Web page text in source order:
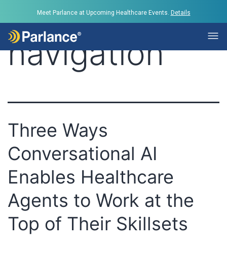
Meet Parlance at Upcoming Healthcare Events. Details
Tag:Call
navigation
Three Ways
Conversational AI
Enables Healthcare
Agents to Work at the
Top of Their Skillsets